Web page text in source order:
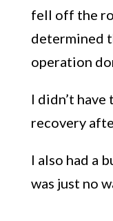
fell off the
determined
operation
I didn’t
recovery
I also had a
was just no